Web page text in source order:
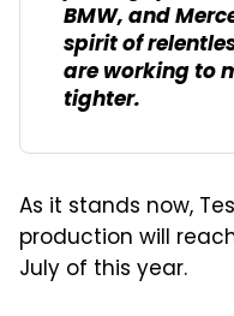
BMW, and
spirit of
are working to
tighter.
As it stands now,
production will
July of this year.